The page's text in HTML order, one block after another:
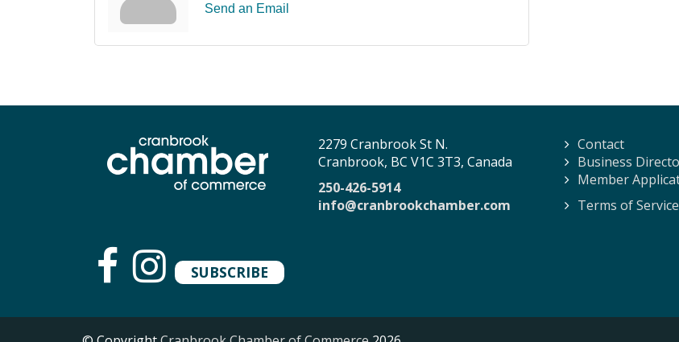
Send an Email
SUBSCRIBE
2279 Cranbrook St N.
Cranbrook, BC V1C 3T3, Canada
250-426-5914
info@cranbrookchamber.com
Contact
Business
Member
Terms of Service